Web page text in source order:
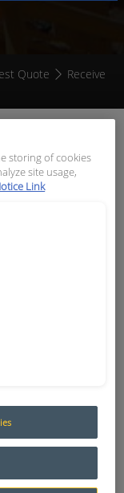
Quote
Receive
been
expanding
storing of cookies
site usage,
Link